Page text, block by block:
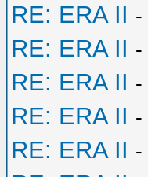
RE: ERA II -
RE: ERA II -
RE: ERA II -
RE: ERA II -
RE: ERA II -